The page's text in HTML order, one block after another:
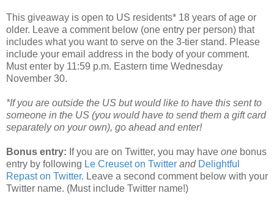
This giveaway is open to US residents* 18 years of age or
older. Leave a comment below (one entry per person) that
includes what you want to serve on the 3-tier stand. Please
include your email address in the body of your comment.
Must enter by 11:59 p.m. Eastern time Wednesday
November 30.
*If you are outside the US but would like to have this sent to
someone in the US (you would have to send them a gift card
separately on your own), go ahead and enter!
Bonus entry: If you are on Twitter, you may have one bonus
entry by following Le Creuset on Twitter and Delightful
Repast on Twitter. Leave a second comment below with your
Twitter name. (Must include Twitter name!)